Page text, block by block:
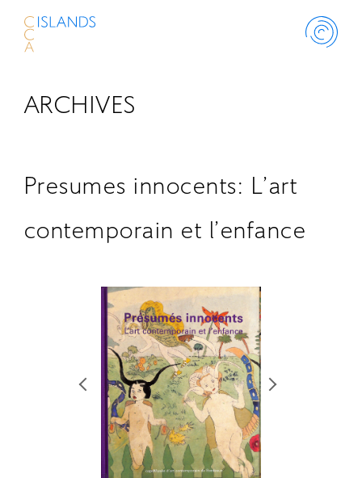
ABOUT
SCHOLARSHIP
RETRACE
コンサート
ARCHIVES
Presumes innocents: L’art
contemporain et l’enfance